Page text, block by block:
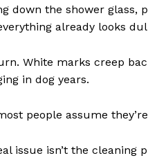
down the shower glass,
already looks
White marks creep
in dog years.
people assume
issue isn’t the cleaning